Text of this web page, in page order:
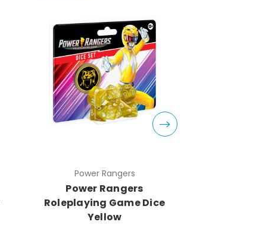
Power Rangers
Power Rangers
Roleplaying Game Dice
Yellow